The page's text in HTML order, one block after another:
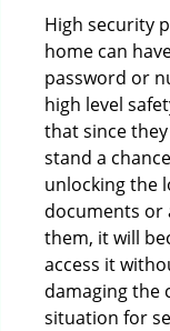
High security
home can
password or
high level
that since
stand a
unlocking the
documents or
them, it will
access it
damaging the
situation for